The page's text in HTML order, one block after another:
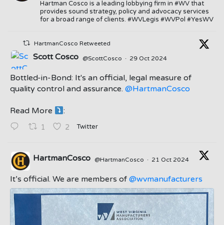
Hartman Cosco is a leading lobbying firm in #WV that
provides sound strategy, policy and advocacy services
for a broad range of clients. #WVLegis #WVPol #YesWV
HartmanCosco Retweeted
;
Scott Cosco @ScottCosco · 29 Oct 2024
Bottled-in-Bond: It's an official, legal measure of
quality control and assurance. @HartmanCosco
Read More :
1 2 Twitter
;
HartmanCosco @HartmanCosco · 21 Oct 2024
It’s official. We are members of @wvmanufacturers